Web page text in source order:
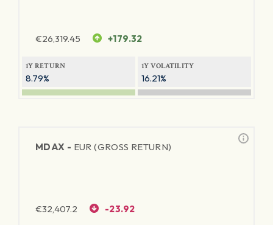
€26,319.45 +179.32
1Y RETURN
8.79%
1Y VOLATILITY
16.21%
MDAX - EUR (GROSS RETURN)
€32,407.2 -23.92